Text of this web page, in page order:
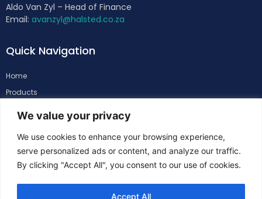
We value your privacy
We use cookies to enhance your browsing experience,
serve personalized ads or content, and analyze our traffic.
By clicking "Accept All", you consent to our use of cookies.
Accept All
Aldo Van Zyl – Head of Finance
Email: avanzyl@halsted.co.za
Quick Navigation
Home
Products
Contacts
Follow Us